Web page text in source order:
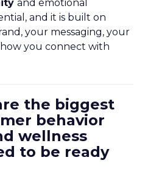
and emotional
and it is built on
your messaging, your
you connect with
the biggest
behavior
wellness
to be ready